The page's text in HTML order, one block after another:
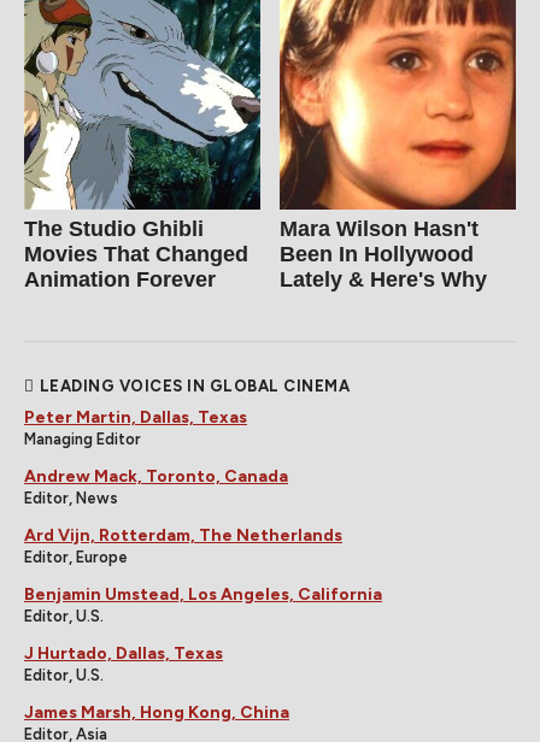
The Studio Ghibli
Movies That Changed
Animation Forever
Mara Wilson Hasn't
Been In Hollywood
Lately & Here's Why
LEADING VOICES IN GLOBAL CINEMA
Peter Martin, Dallas, Texas
Managing Editor
Andrew Mack, Toronto, Canada
Editor, News
Ard Vijn, Rotterdam, The Netherlands
Editor, Europe
Benjamin Umstead, Los Angeles, California
Editor, U.S.
J Hurtado, Dallas, Texas
Editor, U.S.
James Marsh, Hong Kong, China
Editor, Asia